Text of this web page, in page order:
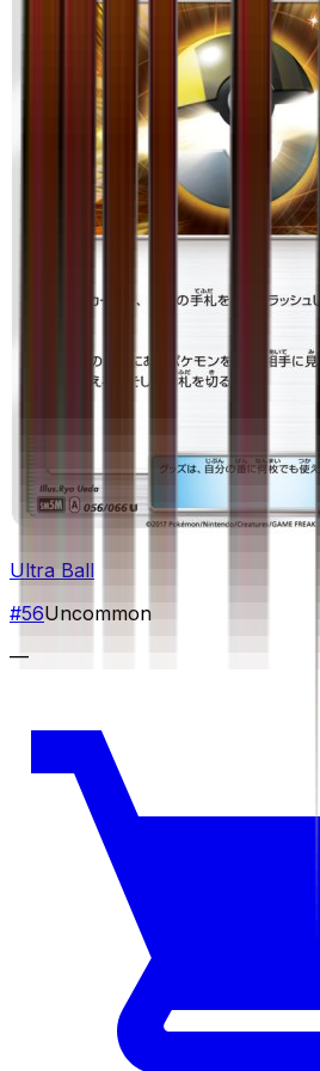
Ultra Ball
#56Uncommon
—